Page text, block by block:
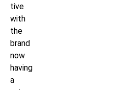
tive
with
the
brand
now
having
a